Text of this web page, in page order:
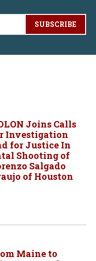
SUBSCRIBE
Joins Calls
Investigation
for Justice In
Shooting of
Salgado
of Houston
Maine to